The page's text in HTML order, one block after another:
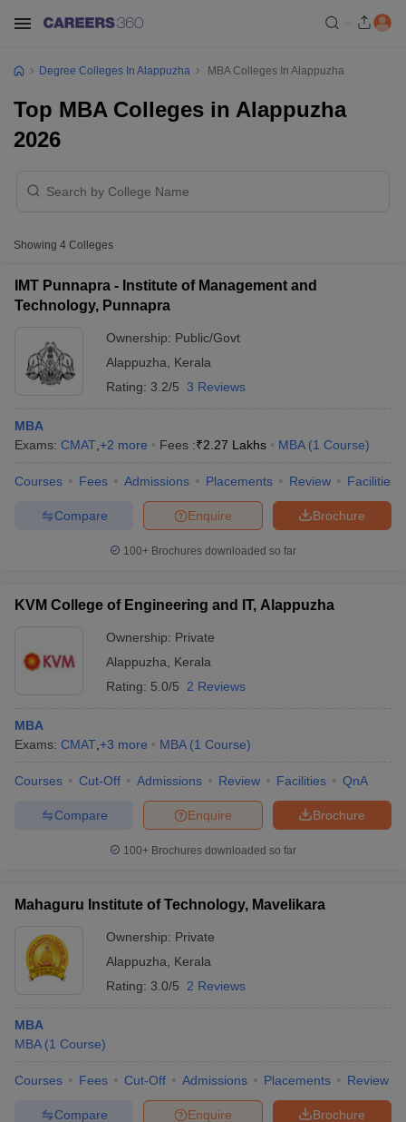
Year Question Papers
SyllabusIIT JAM Result IIT JAM cut off
Question PaperAP PGCET Merit List
in GujaratGovt. Universities in West BengalGovt.
Government Colleges in BhopalGovernment Colleges in Pune
Sample Papers
Degree Colleges In Alappuzha MBA Colleges In Alappuzha
Top MBA Colleges in Alappuzha
2026
Showing 4 Colleges
IMT Punnapra - Institute of Management and
Technology, Punnapra
Ownership: Public/Govt
Alappuzha
Kerala
Rating: 3.2/5 3 Reviews
MBA
Exams: CMAT +2 more Fees :₹2.27 Lakhs MBA (1 Course)
Courses Fees Admissions Placements Review Facilities
Brochure
Enquire
Compare
100+ Brochures downloaded so far
KVM College of Engineering and IT, Alappuzha
Ownership: Private
Alappuzha
Kerala
Rating: 5.0/5 2 Reviews
MBA
Exams: CMAT +3 more MBA (1 Course)
Courses Cut-Off Admissions Review Facilities QnA
Brochure
Enquire
Compare
100+ Brochures downloaded so far
Mahaguru Institute of Technology, Mavelikara
Ownership: Private
Alappuzha
Kerala
Rating: 3.0/5 2 Reviews
MBA
MBA (1 Course)
Courses Fees Cut-Off Admissions Placements Review
Brochure
Enquire
Compare